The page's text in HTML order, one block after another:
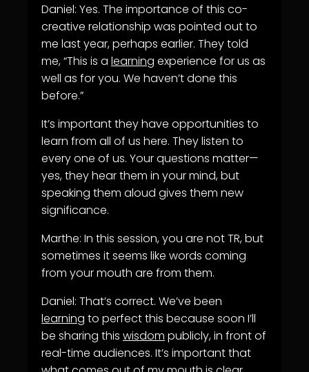
Daniel: Yes. The importance of this co-
creative relationship was pointed out to
me last year, perhaps earlier. They told
me, “This is a learning experience for us as
well as for you. We haven’t done this
before.”
It’s important they have opportunities to
learn from all of us here. They listen to
every one of us. Your questions matter—
yes, they hear them in your mind, but
speaking them aloud gives them new
significance.
Marthe: In this session, you are not TR, but
sometimes it seems like words coming
from your mouth are from them.
Daniel: That’s correct. We’ve been
learning to perfect this because soon I’ll
be sharing this wisdom publicly, in front of
real-time audiences. It’s important that